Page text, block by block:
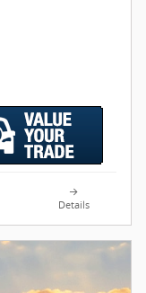
Details